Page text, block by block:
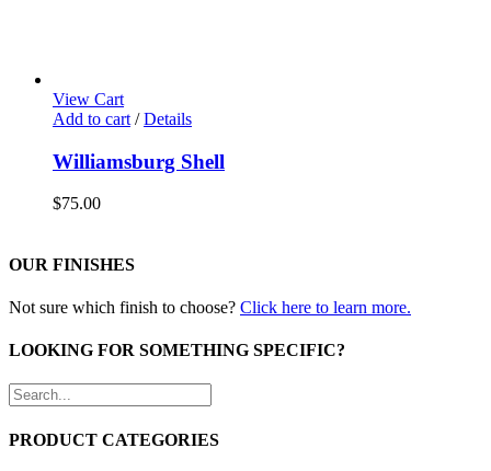
View Cart
Add to cart / Details
Williamsburg Shell
$75.00
OUR FINISHES
Not sure which finish to choose? Click here to learn more.
LOOKING FOR SOMETHING SPECIFIC?
PRODUCT CATEGORIES